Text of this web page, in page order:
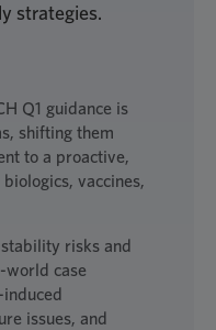
strategies.
Q1 guidance is
shifting them
to a proactive,
vaccines,
risks and
world case
issues, and